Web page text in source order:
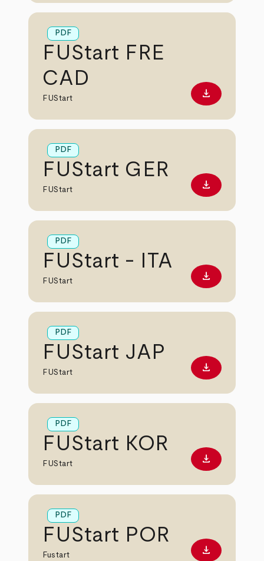
PDF
FUStart FRE
CAD
FUStart Download
download
PDF
FUStart GER
FUStart Download
download
PDF
FUStart - ITA
FUStart Download
download
PDF
FUStart JAP
FUStart Download
download
PDF
FUStart KOR
FUStart Download
download
PDF
FUStart POR
Fustart Download
download